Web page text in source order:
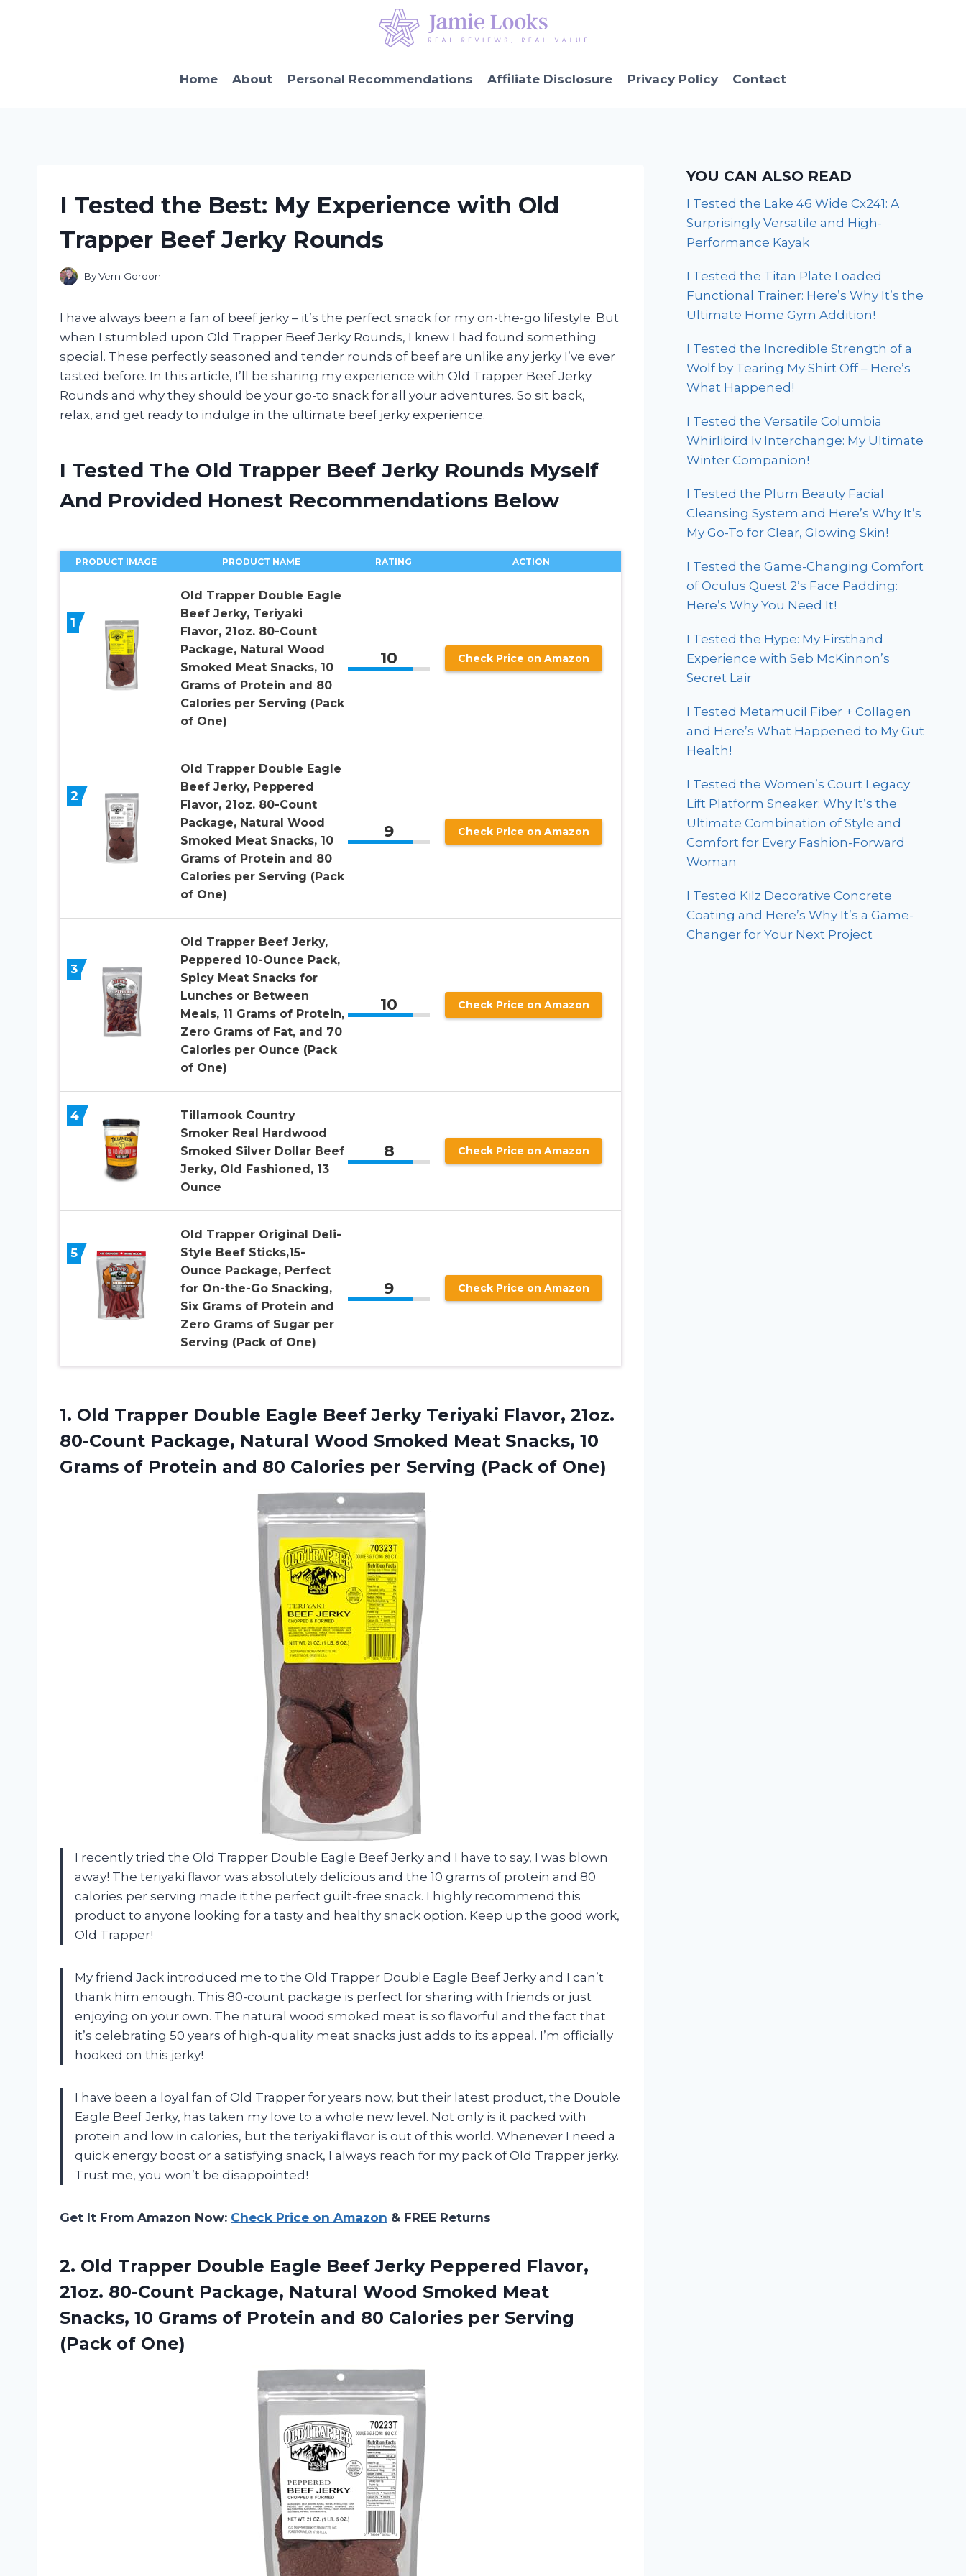
Home About Personal Recommendations Affiliate Disclosure Privacy Policy Contact
I Tested the Best: My Experience with Old
Trapper Beef Jerky Rounds
ByVern Gordon
I have always been a fan of beef jerky – it’s the perfect snack for my on-the-go lifestyle. But
when I stumbled upon Old Trapper Beef Jerky Rounds, I knew I had found something
special. These perfectly seasoned and tender rounds of beef are unlike any jerky I’ve ever
tasted before. In this article, I’ll be sharing my experience with Old Trapper Beef Jerky
Rounds and why they should be your go-to snack for all your adventures. So sit back,
relax, and get ready to indulge in the ultimate beef jerky experience.
I Tested The Old Trapper Beef Jerky Rounds Myself
And Provided Honest Recommendations Below
PRODUCT IMAGE PRODUCT NAME RATING ACTION
1
Old Trapper Double Eagle
Beef Jerky, Teriyaki
Flavor, 21oz. 80-Count
Package, Natural Wood
Smoked Meat Snacks, 10
Grams of Protein and 80
Calories per Serving (Pack
of One)
10 Check Price on Amazon
2
Old Trapper Double Eagle
Beef Jerky, Peppered
Flavor, 21oz. 80-Count
Package, Natural Wood
Smoked Meat Snacks, 10
Grams of Protein and 80
Calories per Serving (Pack
of One)
9 Check Price on Amazon
3
Old Trapper Beef Jerky,
Peppered 10-Ounce Pack,
Spicy Meat Snacks for
Lunches or Between
Meals, 11 Grams of Protein,
Zero Grams of Fat, and 70
Calories per Ounce (Pack
of One)
10 Check Price on Amazon
4
Tillamook Country
Smoker Real Hardwood
Smoked Silver Dollar Beef
Jerky, Old Fashioned, 13
Ounce
8 Check Price on Amazon
5
Old Trapper Original Deli-
Style Beef Sticks,15-
Ounce Package, Perfect
for On-the-Go Snacking,
Six Grams of Protein and
Zero Grams of Sugar per
Serving (Pack of One)
9 Check Price on Amazon
1. Old Trapper Double Eagle Beef Jerky Teriyaki Flavor, 21oz.
80-Count Package, Natural Wood Smoked Meat Snacks, 10
Grams of Protein and 80 Calories per Serving (Pack of One)
I recently tried the Old Trapper Double Eagle Beef Jerky and I have to say, I was blown
away! The teriyaki flavor was absolutely delicious and the 10 grams of protein and 80
calories per serving made it the perfect guilt-free snack. I highly recommend this
product to anyone looking for a tasty and healthy snack option. Keep up the good work,
Old Trapper!
My friend Jack introduced me to the Old Trapper Double Eagle Beef Jerky and I can’t
thank him enough. This 80-count package is perfect for sharing with friends or just
enjoying on your own. The natural wood smoked meat is so flavorful and the fact that
it’s celebrating 50 years of high-quality meat snacks just adds to its appeal. I’m officially
hooked on this jerky!
I have been a loyal fan of Old Trapper for years now, but their latest product, the Double
Eagle Beef Jerky, has taken my love to a whole new level. Not only is it packed with
protein and low in calories, but the teriyaki flavor is out of this world. Whenever I need a
quick energy boost or a satisfying snack, I always reach for my pack of Old Trapper jerky.
Trust me, you won’t be disappointed!
Get It From Amazon Now: Check Price on Amazon & FREE Returns
2. Old Trapper Double Eagle Beef Jerky Peppered Flavor,
21oz. 80-Count Package, Natural Wood Smoked Meat
Snacks, 10 Grams of Protein and 80 Calories per Serving
(Pack of One)
YOU CAN ALSO READ
I Tested the Lake 46 Wide Cx241: A
Surprisingly Versatile and High-
Performance Kayak
I Tested the Titan Plate Loaded
Functional Trainer: Here’s Why It’s the
Ultimate Home Gym Addition!
I Tested the Incredible Strength of a
Wolf by Tearing My Shirt Off – Here’s
What Happened!
I Tested the Versatile Columbia
Whirlibird Iv Interchange: My Ultimate
Winter Companion!
I Tested the Plum Beauty Facial
Cleansing System and Here’s Why It’s
My Go-To for Clear, Glowing Skin!
I Tested the Game-Changing Comfort
of Oculus Quest 2’s Face Padding:
Here’s Why You Need It!
I Tested the Hype: My Firsthand
Experience with Seb McKinnon’s
Secret Lair
I Tested Metamucil Fiber + Collagen
and Here’s What Happened to My Gut
Health!
I Tested the Women’s Court Legacy
Lift Platform Sneaker: Why It’s the
Ultimate Combination of Style and
Comfort for Every Fashion-Forward
Woman
I Tested Kilz Decorative Concrete
Coating and Here’s Why It’s a Game-
Changer for Your Next Project